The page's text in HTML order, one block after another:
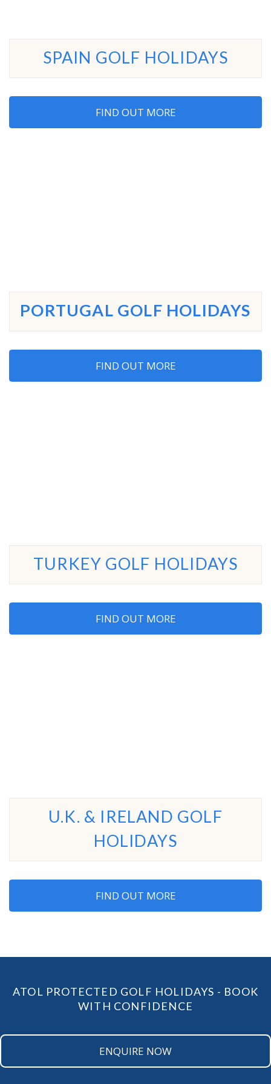
SPAIN GOLF HOLIDAYS
FIND OUT MORE
PORTUGAL GOLF HOLIDAYS
FIND OUT MORE
TURKEY GOLF HOLIDAYS
FIND OUT MORE
U.K. & IRELAND GOLF
HOLIDAYS
FIND OUT MORE
ATOL PROTECTED GOLF HOLIDAYS - BOOK
WITH CONFIDENCE
ENQUIRE NOW